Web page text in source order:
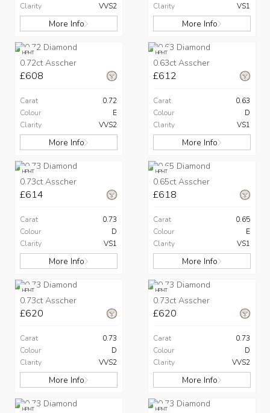
Clarity
VVS2
More Info
Clarity
VS1
More Info
HPHT
0.72ct Asscher
£608
Carat
0.72
Colour
E
Clarity
VVS2
More Info
HPHT
0.63ct Asscher
£612
Carat
0.63
Colour
D
Clarity
VS1
More Info
HPHT
0.73ct Asscher
£614
Carat
0.73
Colour
D
Clarity
VS1
More Info
HPHT
0.65ct Asscher
£618
Carat
0.65
Colour
E
Clarity
VS1
More Info
HPHT
0.73ct Asscher
£620
Carat
0.73
Colour
D
Clarity
VVS2
More Info
HPHT
0.73ct Asscher
£620
Carat
0.73
Colour
D
Clarity
VVS2
More Info
HPHT HPHT